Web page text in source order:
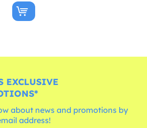
EXCLUSIVE
about news and promotions by
address!